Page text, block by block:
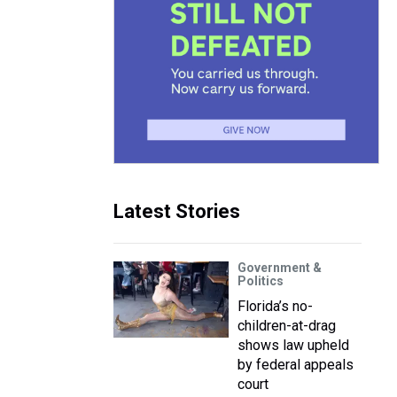
Latest Stories
Government &
Politics
Florida’s no-
children-at-drag
shows law upheld
by federal appeals
court